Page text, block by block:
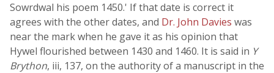
Sowrdwal his poem 1450.' If that date is correct it
agrees with the other dates, and Dr. John Davies was
near the mark when he gave it as his opinion that
Hywel flourished between 1430 and 1460. It is said in Y
Brython, iii, 137, on the authority of a manuscript in the